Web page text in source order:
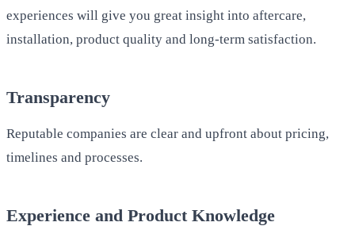
experiences will give you great insight into aftercare,
installation, product quality and long-term satisfaction.
Transparency
Reputable companies are clear and upfront about pricing,
timelines and processes.
Experience and Product Knowledge